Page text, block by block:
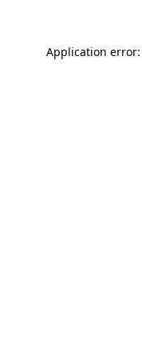
Application